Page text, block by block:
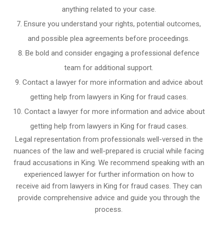
anything related to your case.
Ensure you understand your rights, potential outcomes,
and possible plea agreements before proceedings.
Be bold and consider engaging a professional defence
team for additional support.
Contact a lawyer for more information and advice about
getting help from lawyers in King for fraud cases.
Contact a lawyer for more information and advice about
getting help from lawyers in King for fraud cases.
Legal representation from professionals well-versed in the
nuances of the law and well-prepared is crucial while facing
fraud accusations in King. We recommend speaking with an
experienced lawyer for further information on how to
receive aid from lawyers in King for fraud cases. They can
provide comprehensive advice and guide you through the
process.